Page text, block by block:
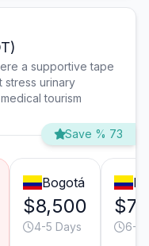
a supportive tape
stress urinary
tourism
Save % 73
Bogotá
$8,500
4-5 Days 6-7